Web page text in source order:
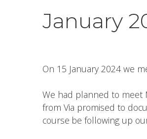
January
On 15 January 2024 we
We had planned to meet
from Via promised to
course be following up